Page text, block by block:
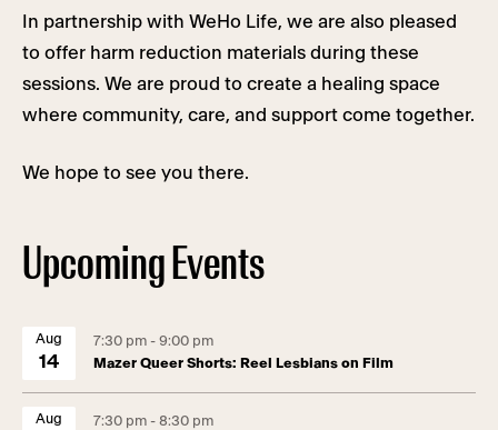
In partnership with WeHo Life, we are also pleased
to offer harm reduction materials during these
sessions. We are proud to create a healing space
where community, care, and support come together.
We hope to see you there.
Upcoming Events
Aug
14
7:30 pm - 9:00 pm
Mazer Queer Shorts: Reel Lesbians on Film
Aug
7:30 pm - 8:30 pm